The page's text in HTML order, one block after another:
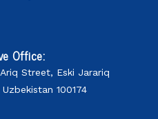
Office:
Street, Eski Jarariq
100174